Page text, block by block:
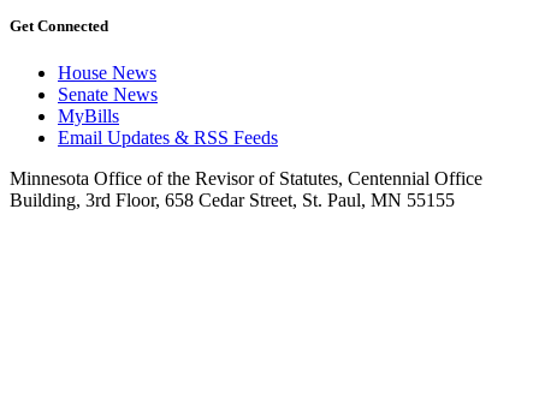
Get Connected
House News
Senate News
MyBills
Email Updates & RSS Feeds
Minnesota Office of the Revisor of Statutes, Centennial Office
Building, 3rd Floor, 658 Cedar Street, St. Paul, MN 55155